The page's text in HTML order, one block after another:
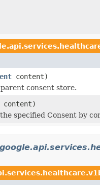
content)
consent store.
content)
specified Consent by